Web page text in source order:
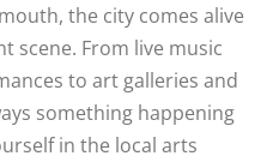
the city comes alive
scene. From live music
to art galleries and
something happening
in the local arts